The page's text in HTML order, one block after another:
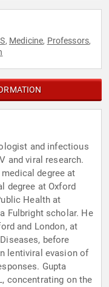
, Medicine, Professors,
and infectious
and viral research.
degree at
degree at Oxford
Health at
Fulbright scholar. He
and London, at
before
lentiviral evasion of
Gupta
concentrating on the